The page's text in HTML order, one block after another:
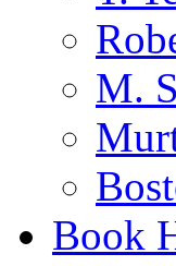
M.
Book